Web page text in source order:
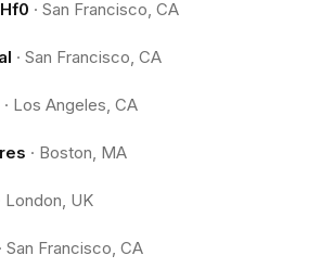
· San Francisco, CA
· San Francisco, CA
· Los Angeles, CA
· Boston, MA
London, UK
· San Francisco, CA